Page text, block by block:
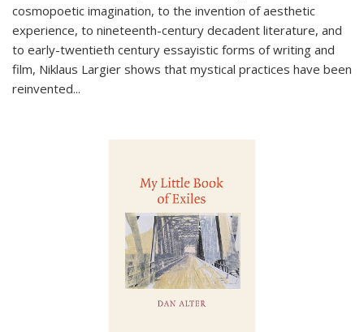
cosmopoetic imagination, to the invention of aesthetic
experience, to nineteenth-century decadent literature, and
to early-twentieth century essayistic forms of writing and
film, Niklaus Largier shows that mystical practices have been
reinvented...